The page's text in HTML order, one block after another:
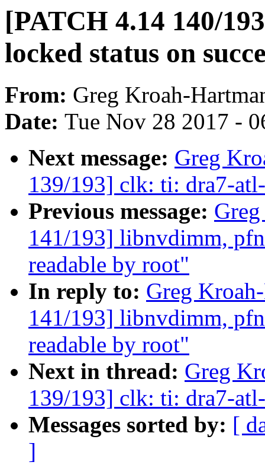
[PATCH 4.14 140/
locked status on
From: Greg Kroah-
Date: Tue Nov 28 2017 -
Next message: Greg
139/193] clk: ti: dra7-
Previous message:
141/193] libnvdimm,
readable by root"
In reply to: Greg
141/193] libnvdimm,
readable by root"
Next in thread: Greg
139/193] clk: ti: dra7-
Messages sorted by: [
]